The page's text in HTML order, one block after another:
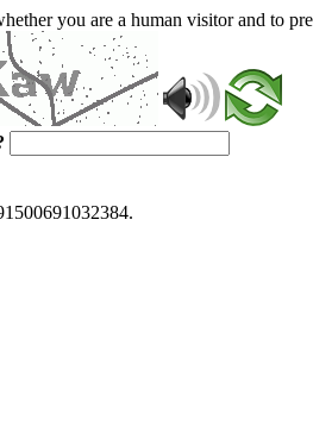
you are a human visitor and to